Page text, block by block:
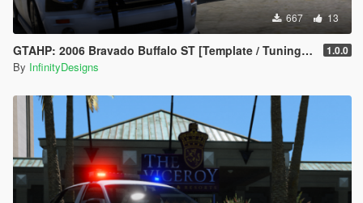
667 13
GTAHP: 2006 Bravado Buffalo ST [Template / Tuning / Extras] 1.0.0
By InfinityDesigns